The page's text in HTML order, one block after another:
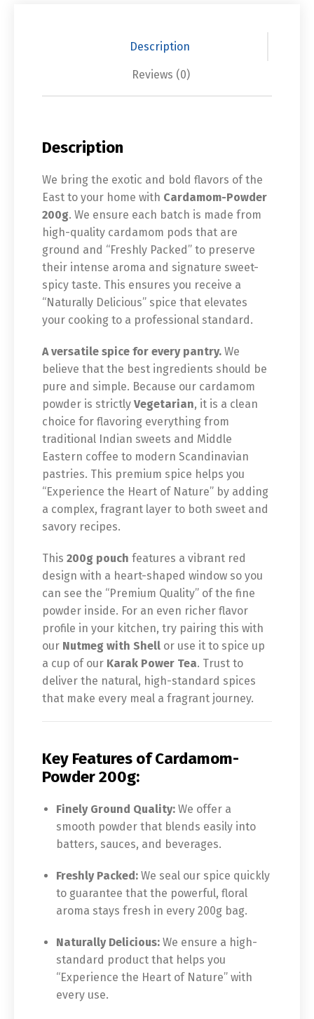
Description
Reviews (0)
Description
We bring the exotic and bold flavors of the
East to your home with Cardamom-Powder
200g. We ensure each batch is made from
high-quality cardamom pods that are
ground and “Freshly Packed” to preserve
their intense aroma and signature sweet-
spicy taste. This ensures you receive a
“Naturally Delicious” spice that elevates
your cooking to a professional standard.
A versatile spice for every pantry. We
believe that the best ingredients should be
pure and simple. Because our cardamom
powder is strictly Vegetarian, it is a clean
choice for flavoring everything from
traditional Indian sweets and Middle
Eastern coffee to modern Scandinavian
pastries. This premium spice helps you
“Experience the Heart of Nature” by adding
a complex, fragrant layer to both sweet and
savory recipes.
This 200g pouch features a vibrant red
design with a heart-shaped window so you
can see the “Premium Quality” of the fine
powder inside. For an even richer flavor
profile in your kitchen, try pairing this with
our Nutmeg with Shell or use it to spice up
a cup of our Karak Power Tea. Trust to
deliver the natural, high-standard spices
that make every meal a fragrant journey.
Key Features of Cardamom-
Powder 200g:
Finely Ground Quality: We offer a
smooth powder that blends easily into
batters, sauces, and beverages.
Freshly Packed: We seal our spice quickly
to guarantee that the powerful, floral
aroma stays fresh in every 200g bag.
Naturally Delicious: We ensure a high-
standard product that helps you
“Experience the Heart of Nature” with
every use.